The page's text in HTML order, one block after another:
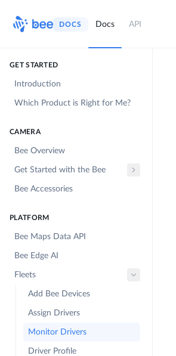
DOCS Docs API
GET STARTED
Introduction
Which Product is Right for Me?
CAMERA
Bee Overview
Get Started with the Bee
Bee Accessories
PLATFORM
Bee Maps Data API
Bee Edge AI
Fleets
Add Bee Devices
Assign Drivers
Monitor Drivers
Driver Profile